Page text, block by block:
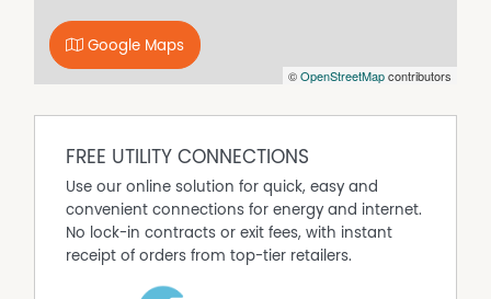
©OpenStreetMapcontributors
Google Maps
FREE UTILITY CONNECTIONS
Use our online solution for quick, easy and
convenient connections for energy and internet.
No lock-in contracts or exit fees, with instant
receipt of orders from top-tier retailers.